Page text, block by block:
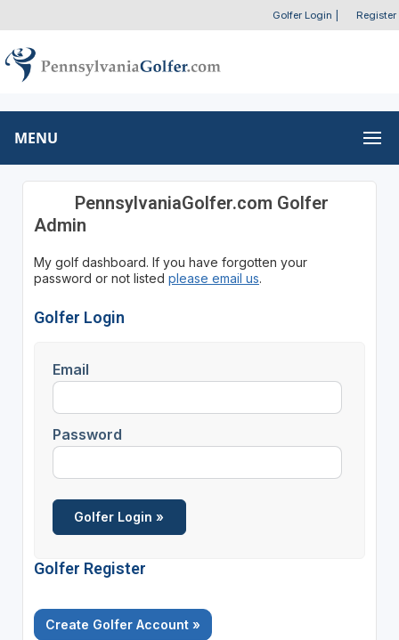
Golfer Login Register
MENU
PennsylvaniaGolfer.com Golfer
Admin
My golf dashboard. If you have forgotten your
password or not listed please email us.
Golfer Login
Email
Password
Golfer Register
Create Golfer Account »